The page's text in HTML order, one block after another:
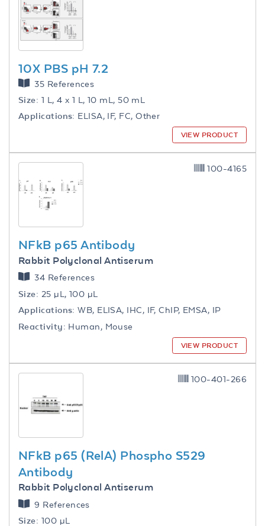
10X PBS pH 7.2
35 References
Size: 1 L, 4 x 1 L, 10 mL, 50 mL
Applications: ELISA, IF, FC, Other
VIEW PRODUCT
NFkB p65 Antibody
Rabbit Polyclonal Antiserum
34 References
Size: 25 µL, 100 µL
Applications: WB, ELISA, IHC, IF, ChIP, EMSA, IP
Reactivity: Human, Mouse
100-4165
VIEW PRODUCT
NFkB p65 (RelA) Phospho S529
Antibody
Rabbit Polyclonal Antiserum
9 References
Size: 100 µL
100-401-266